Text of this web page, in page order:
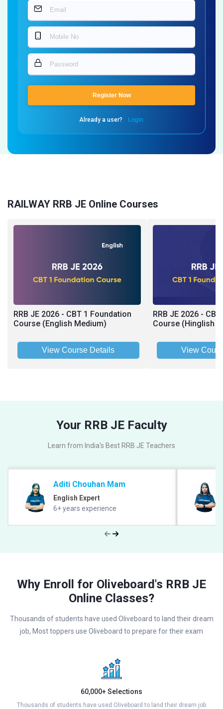
Register Now
Already a user? Login
RAILWAY RRB JE Online Courses
RRB JE 2026 - CBT 1 Foundation
Course (English Medium)
View Course Details
RRB JE 2026 -
Course (Hinglish
View
Your RRB JE Faculty
Learn from India's Best RRB JE Teachers
Aditi Chouhan Mam
English Expert
6+ years experience
Why Enroll for Oliveboard's RRB JE
Online Classes?
Thousands of students have used Oliveboard to land their dream
job, Most toppers use Oliveboard to prepare for their exam
60,000+ Selections
Thousands of students have used Oliveboard to land their dream job